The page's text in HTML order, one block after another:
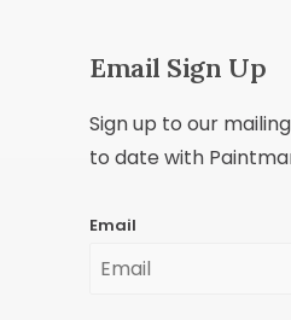
Email Sign Up
Sign up to our
to date with
Email